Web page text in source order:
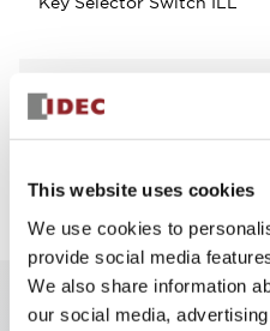
This website uses cookies
We use cookies to
provide social media
We also share information
our social media,
Select Quantity